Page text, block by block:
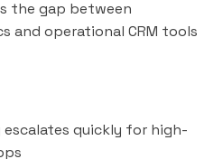
the gap between
and operational CRM tools
quickly for high-